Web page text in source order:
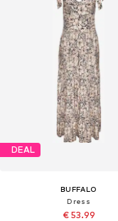
DEAL
BUFFALO
Dress
€ 53.99